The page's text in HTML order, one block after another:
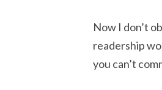
Now I don’t
readership
you can’t